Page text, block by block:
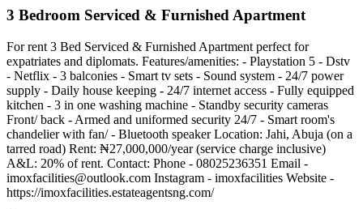
3 Bedroom Serviced & Furnished Apartment
For rent 3 Bed Serviced & Furnished Apartment perfect for
expatriates and diplomats. Features/amenities: - Playstation 5 - Dstv
- Netflix - 3 balconies - Smart tv sets - Sound system - 24/7 power
supply - Daily house keeping - 24/7 internet access - Fully equipped
kitchen - 3 in one washing machine - Standby security cameras
Front/ back - Armed and uniformed security 24/7 - Smart room's
chandelier with fan/ - Bluetooth speaker Location: Jahi, Abuja (on a
tarred road) Rent: ₦27,000,000/year (service charge inclusive)
A&L: 20% of rent. Contact: Phone - 08025236351 Email -
imoxfacilities@outlook.com Instagram - imoxfacilities Website -
https://imoxfacilities.estateagentsng.com/